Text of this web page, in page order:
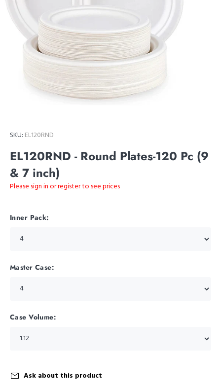
SKU: EL120RND
EL120RND - Round Plates-120 Pc (9
& 7 inch)
Please sign in or register to see prices
Inner Pack:
Master Case:
Case Volume:
Ask about this product